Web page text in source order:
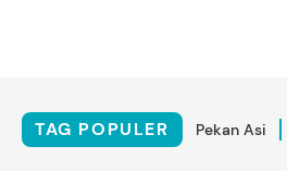
TAG POPULER Pekan Asi